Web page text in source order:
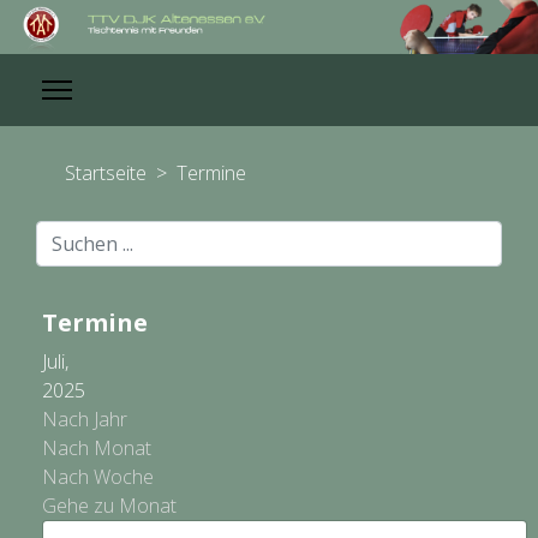
Startseite > Termine
Suchen
...
Termine
Juli,
2025
Nach Jahr
Nach Monat
Nach Woche
Gehe zu Monat